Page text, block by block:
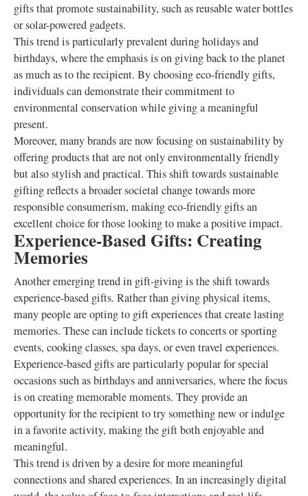
gifts that promote sustainability, such as reusable water bottles
or solar-powered gadgets.
This trend is particularly prevalent during holidays and
birthdays, where the emphasis is on giving back to the planet
as much as to the recipient. By choosing eco-friendly gifts,
individuals can demonstrate their commitment to
environmental conservation while giving a meaningful
present.
Moreover, many brands are now focusing on sustainability by
offering products that are not only environmentally friendly
but also stylish and practical. This shift towards sustainable
gifting reflects a broader societal change towards more
responsible consumerism, making eco-friendly gifts an
excellent choice for those looking to make a positive impact.
Experience-Based Gifts: Creating
Memories
Another emerging trend in gift-giving is the shift towards
experience-based gifts. Rather than giving physical items,
many people are opting to gift experiences that create lasting
memories. These can include tickets to concerts or sporting
events, cooking classes, spa days, or even travel experiences.
Experience-based gifts are particularly popular for special
occasions such as birthdays and anniversaries, where the focus
is on creating memorable moments. They provide an
opportunity for the recipient to try something new or indulge
in a favorite activity, making the gift both enjoyable and
meaningful.
This trend is driven by a desire for more meaningful
connections and shared experiences. In an increasingly digital